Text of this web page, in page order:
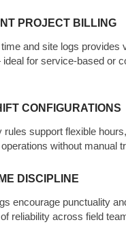
PROJECT BILLING
and site logs provides
for service-based or
CONFIGURATIONS
rules support flexible
without manual
DISCIPLINE
encourage punctuality
reliability across field